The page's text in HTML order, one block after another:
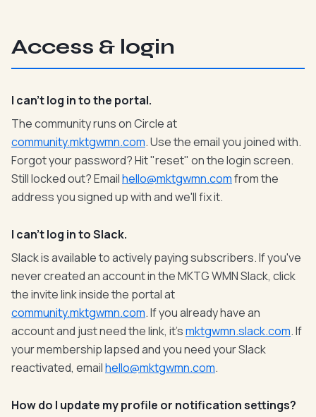
Access & login
I can't log in to the portal.
The community runs on Circle at
community.mktgwmn.com. Use the email you joined with.
Forgot your password? Hit "reset" on the login screen.
Still locked out? Emailhello@mktgwmn.comfrom the
address you signed up with and we'll fix it.
I can't log in to Slack.
Slack is available to actively paying subscribers. If you've
never created an account in the MKTG WMN Slack, click
the invite link inside the portal at
community.mktgwmn.com. If you already have an
account and just need the link, it'smktgwmn.slack.com. If
your membership lapsed and you need your Slack
reactivated, emailhello@mktgwmn.com.
How do I update my profile or notification settings?